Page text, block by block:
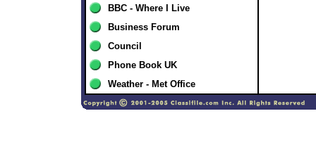
BBC - Where I Live
Business Forum
Council
Phone Book UK
Weather - Met Office